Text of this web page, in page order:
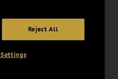
Reject All